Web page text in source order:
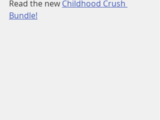
Read the new Childhood Crush
Bundle!